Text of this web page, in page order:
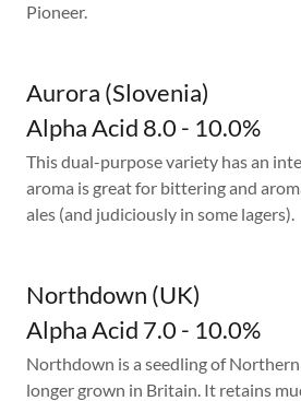
Pioneer.
Aurora (Slovenia)
Alpha Acid 8.0 - 10.0%
This dual-purpose variety has an
aroma is great for bittering and
ales (and judiciously in some lagers).
Northdown (UK)
Alpha Acid 7.0 - 10.0%
Northdown is a seedling of
longer grown in Britain. It retains